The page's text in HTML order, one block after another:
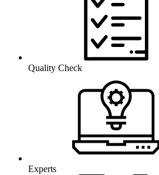
Quality Check
Experts